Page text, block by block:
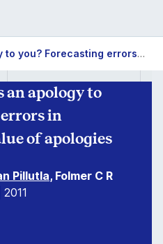
How important is an apology to you? Forecasting errors in evaluating the value of apologies
apology to
errors in
of apologies
Pillutla, Folmer C R